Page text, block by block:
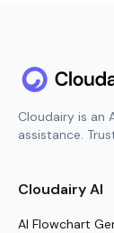
Cloudairy is an
assistance.
Cloudairy AI
AI Flowchart